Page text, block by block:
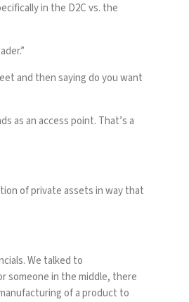
in the D2C vs. the
and then saying do you want
as an access point. That’s a
of private assets in way that
We talked to
someone in the middle, there
of a product to